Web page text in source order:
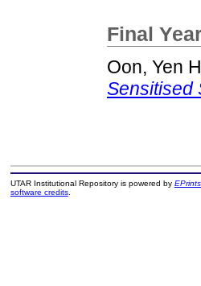
Final
Oon, Yen
Sensitised
UTAR Institutional Repository is powered by
software credits.